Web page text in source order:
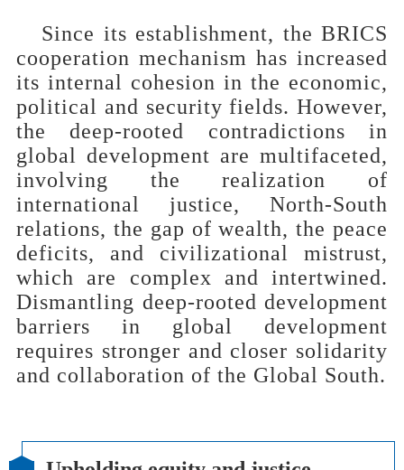
Since its establishment, the BRICS
cooperation mechanism has increased
its internal cohesion in the economic,
political and security fields. However,
the deep-rooted contradictions in
global development are multifaceted,
involving the realization of
international justice, North-South
relations, the gap of wealth, the peace
deficits, and civilizational mistrust,
which are complex and intertwined.
Dismantling deep-rooted development
barriers in global development
requires stronger and closer solidarity
and collaboration of the Global South.